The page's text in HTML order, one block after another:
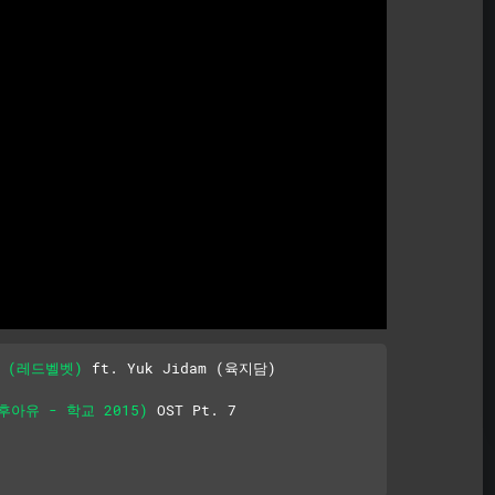
레드벨벳) ft. Yuk Jidam (육지담)
아유 - 학교 2015) OST Pt. 7